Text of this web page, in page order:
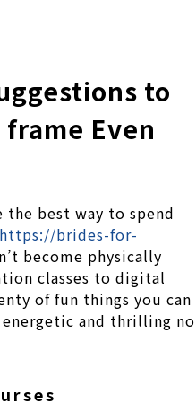
to
frame Even
the best way to spend
https://brides-for-
become physically
classes to digital
of fun things you can
and thrilling no